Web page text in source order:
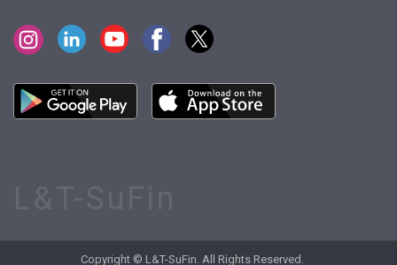
Copyright © L&T-SuFin. All Rights Reserved.